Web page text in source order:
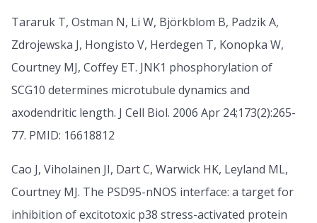
Tararuk T, Ostman N, Li W, Björkblom B, Padzik A,
Zdrojewska J, Hongisto V, Herdegen T, Konopka W,
Courtney MJ, Coffey ET. JNK1 phosphorylation of
SCG10 determines microtubule dynamics and
axodendritic length. J Cell Biol. 2006 Apr 24;173(2):265-
77. PMID: 16618812
Cao J, Viholainen JI, Dart C, Warwick HK, Leyland ML,
Courtney MJ. The PSD95-nNOS interface: a target for
inhibition of excitotoxic p38 stress-activated protein